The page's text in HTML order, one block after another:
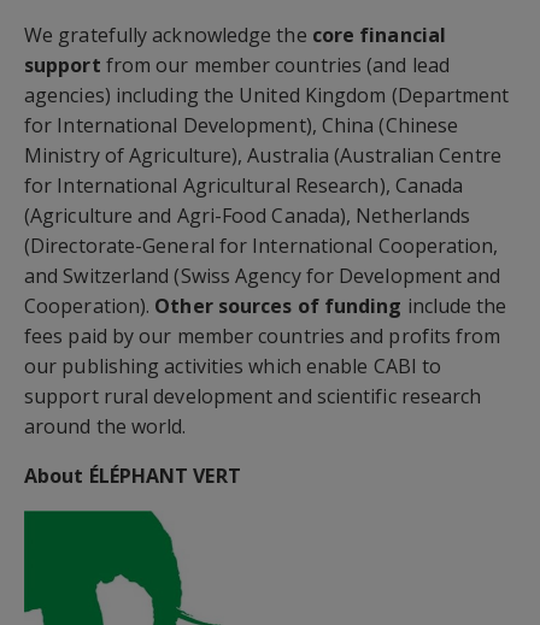
We gratefully acknowledge the core financial
support from our member countries (and lead
agencies) including the United Kingdom (Department
for International Development), China (Chinese
Ministry of Agriculture), Australia (Australian Centre
for International Agricultural Research), Canada
(Agriculture and Agri-Food Canada), Netherlands
(Directorate-General for International Cooperation,
and Switzerland (Swiss Agency for Development and
Cooperation). Other sources of funding include the
fees paid by our member countries and profits from
our publishing activities which enable CABI to
support rural development and scientific research
around the world.
About ÉLÉPHANT VERT